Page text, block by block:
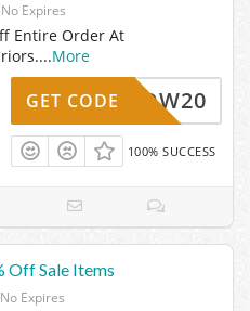
No Expires
Entire Order At
...More
WOW20
GET CODE
100% SUCCESS
Off Sale Items
No Expires